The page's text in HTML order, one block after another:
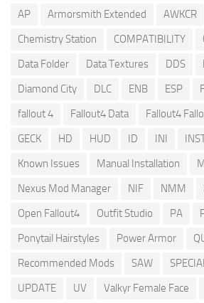
AP Armorsmith Extended AWKCR
Chemistry Station
COMPATIBILITY
Data Folder
Data Textures DDS
Diamond City
DLC ENB ESP
fallout 4
Fallout4 Data Fallout4
GECK
HD HUD ID INI
Known Issues
Manual Installation
Nexus Mod Manager
NIF NMM
Open Fallout4
Outfit Studio PA
Ponytail Hairstyles
Power Armor
Recommended Mods
SAW
UPDATE
UV Valkyr Female Face